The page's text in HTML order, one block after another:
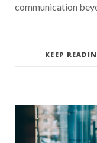
communication
KEEP